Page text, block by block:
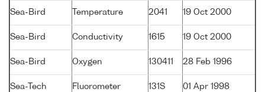
Sea-Bird Temperature 2041 19 Oct 2000
Sea-Bird Conductivity 1615 19 Oct 2000
Sea-Bird Oxygen 130411 28 Feb 1996
Sea-Tech Fluorometer 131S 01 Apr 1998